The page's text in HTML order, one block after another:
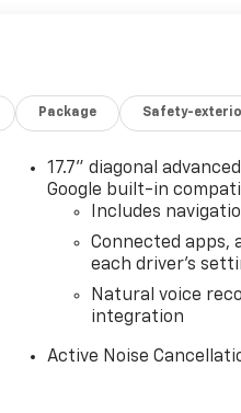
Package Safety-
17.7" diagonal
Google built-in
Includes
Connected apps,
each driver's
Natural voice
integration
Active Noise